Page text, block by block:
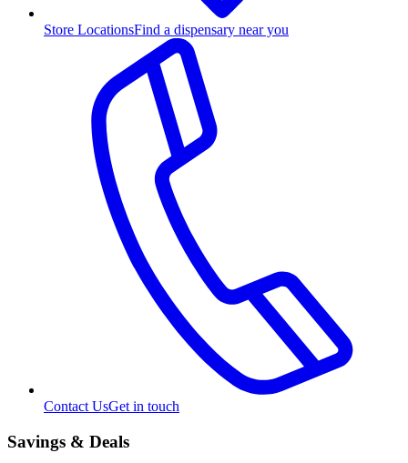
Store LocationsFind a dispensary near you
Contact UsGet in touch
Savings & Deals